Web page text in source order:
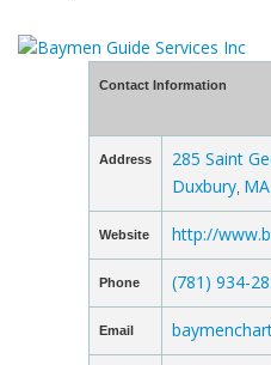
Contact Information
Address
285 Saint
Duxbury MA
Website http://
Phone (781) 934-
Email